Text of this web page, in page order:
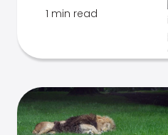
1 min read